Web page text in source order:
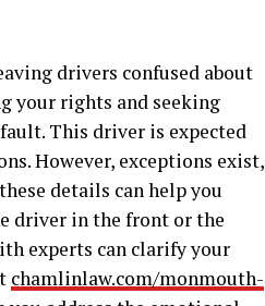
drivers confused about
your rights and seeking
This driver is expected
However, exceptions exist,
details can help you
driver in the front or the
experts can clarify your
chamlinlaw.com/monmouth-